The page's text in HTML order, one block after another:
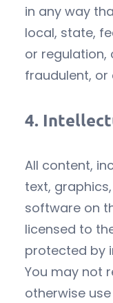
in any way
local, state,
or regulation,
fraudulent, or
4.
All content,
text,
software on
licensed to
protected by
You may not
otherwise